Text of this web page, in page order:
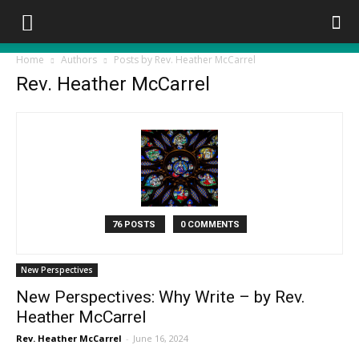
Home Authors Posts by Rev. Heather McCarrel
Rev. Heather McCarrel
76 POSTS 0 COMMENTS
New Perspectives
New Perspectives: Why Write – by Rev.
Heather McCarrel
Rev. Heather McCarrel - June 16, 2024